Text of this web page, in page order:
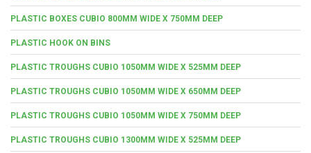
PLASTIC BOXES CUBIO 800MM WIDE X 750MM DEEP
PLASTIC HOOK ON BINS
PLASTIC TROUGHS CUBIO 1050MM WIDE X 525MM DEEP
PLASTIC TROUGHS CUBIO 1050MM WIDE X 650MM DEEP
PLASTIC TROUGHS CUBIO 1050MM WIDE X 750MM DEEP
PLASTIC TROUGHS CUBIO 1300MM WIDE X 525MM DEEP